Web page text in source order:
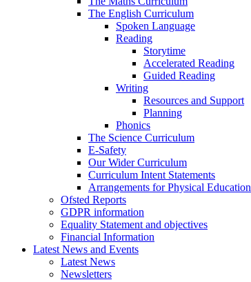
The English Curriculum
Spoken Language
Reading
Storytime
Accelerated Reading
Guided Reading
Writing
Resources and Support
Planning
Phonics
The Science Curriculum
E-Safety
Our Wider Curriculum
Curriculum Intent Statements
Arrangements for Physical Education
Ofsted Reports
GDPR information
Equality Statement and objectives
Financial Information
Latest News and Events
Latest News
Newsletters